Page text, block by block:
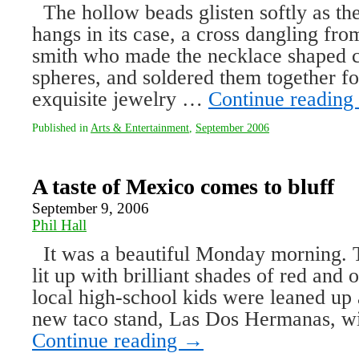
The hollow beads glisten softly as
hangs in its case, a cross dangling
smith who made the necklace shaped
spheres, and soldered them together
exquisite jewelry … Continue reading
Published in Arts & Entertainment September 2006
A taste of Mexico comes to bluff
September 9, 2006
Phil Hall
It was a beautiful Monday morning.
lit up with brilliant shades of red and
local high-school kids were leaned
new taco stand, Las Dos Hermanas,
Continue reading →